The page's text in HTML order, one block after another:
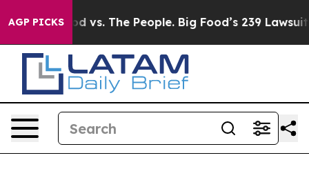
AGP PICKS
Big Food vs. The People. Big Food’s 239 Lawsuits